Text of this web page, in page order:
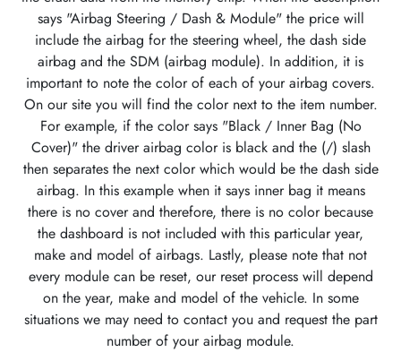
says "Airbag Steering / Dash & Module" the price will
include the airbag for the steering wheel, the dash side
airbag and the SDM (airbag module). In addition, it is
important to note the color of each of your airbag covers.
On our site you will find the color next to the item number.
For example, if the color says "Black / Inner Bag (No
Cover)" the driver airbag color is black and the (/) slash
then separates the next color which would be the dash side
airbag. In this example when it says inner bag it means
there is no cover and therefore, there is no color because
the dashboard is not included with this particular year,
make and model of airbags. Lastly, please note that not
every module can be reset, our reset process will depend
on the year, make and model of the vehicle. In some
situations we may need to contact you and request the part
number of your airbag module.